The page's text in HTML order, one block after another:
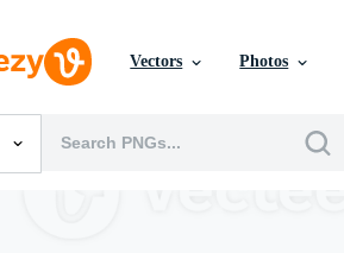
Vectors Photos